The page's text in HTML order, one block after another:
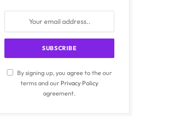
By signing up, you agree to the our
terms and our Privacy Policy
agreement.